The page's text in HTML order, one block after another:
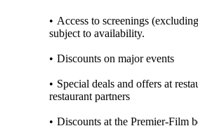
Access to screenings
subject to availability.
Discounts on major events
Special deals and offers at
restaurant partners
Discounts at the Premier-Film